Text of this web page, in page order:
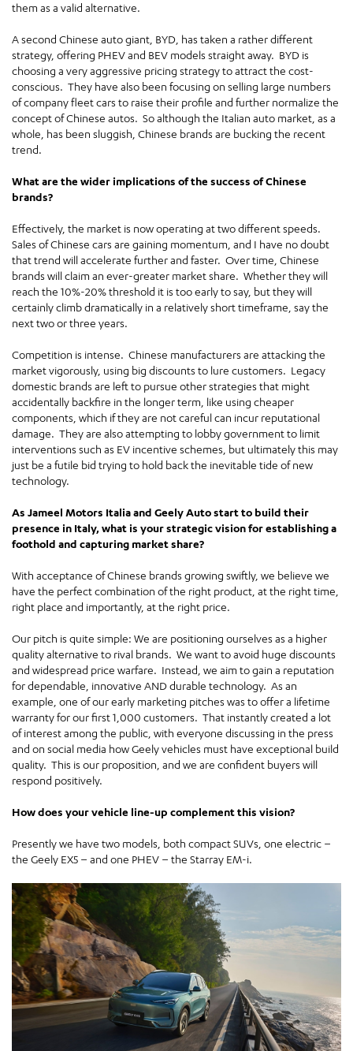
them as a valid alternative.
A second Chinese auto giant, BYD, has taken a rather different
strategy, offering PHEV and BEV models straight away. BYD is
choosing a very aggressive pricing strategy to attract the cost-
conscious. They have also been focusing on selling large numbers
of company fleet cars to raise their profile and further normalize the
concept of Chinese autos. So although the Italian auto market, as a
whole, has been sluggish, Chinese brands are bucking the recent
trend.
What are the wider implications of the success of Chinese
brands?
Effectively, the market is now operating at two different speeds.
Sales of Chinese cars are gaining momentum, and I have no doubt
that trend will accelerate further and faster. Over time, Chinese
brands will claim an ever-greater market share. Whether they will
reach the 10%-20% threshold it is too early to say, but they will
certainly climb dramatically in a relatively short timeframe, say the
next two or three years.
Competition is intense. Chinese manufacturers are attacking the
market vigorously, using big discounts to lure customers. Legacy
domestic brands are left to pursue other strategies that might
accidentally backfire in the longer term, like using cheaper
components, which if they are not careful can incur reputational
damage. They are also attempting to lobby government to limit
interventions such as EV incentive schemes, but ultimately this may
just be a futile bid trying to hold back the inevitable tide of new
technology.
As Jameel Motors Italia and Geely Auto start to build their
presence in Italy, what is your strategic vision for establishing a
foothold and capturing market share?
With acceptance of Chinese brands growing swiftly, we believe we
have the perfect combination of the right product, at the right time,
right place and importantly, at the right price.
Our pitch is quite simple: We are positioning ourselves as a higher
quality alternative to rival brands. We want to avoid huge discounts
and widespread price warfare. Instead, we aim to gain a reputation
for dependable, innovative AND durable technology. As an
example, one of our early marketing pitches was to offer a lifetime
warranty for our first 1,000 customers. That instantly created a lot
of interest among the public, with everyone discussing in the press
and on social media how Geely vehicles must have exceptional build
quality. This is our proposition, and we are confident buyers will
respond positively.
How does your vehicle line-up complement this vision?
Presently we have two models, both compact SUVs, one electric –
the Geely EX5 – and one PHEV – the Starray EM-i.